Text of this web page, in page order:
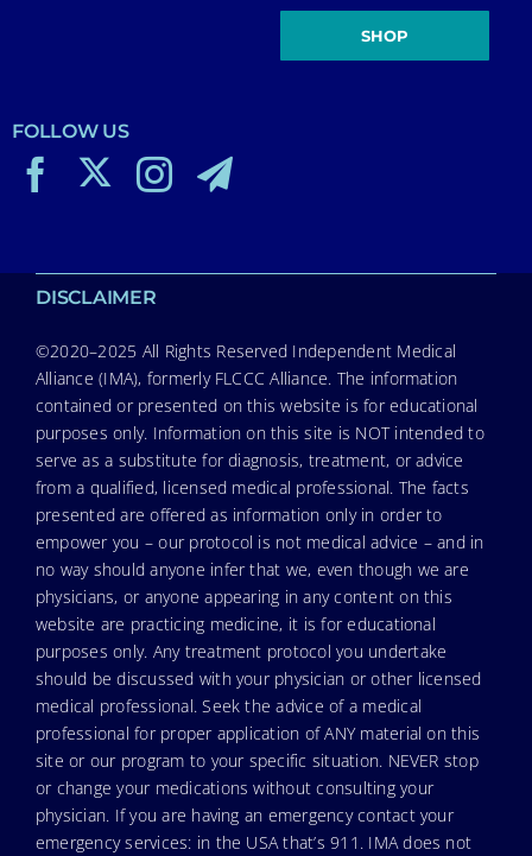
SHOP
FOLLOW US
DISCLAIMER
©2020–2025 All Rights Reserved Independent Medical
Alliance (IMA), formerly FLCCC Alliance. The information
contained or presented on this website is for educational
purposes only. Information on this site is NOT intended to
serve as a substitute for diagnosis, treatment, or advice
from a qualified, licensed medical professional. The facts
presented are offered as information only in order to
empower you – our protocol is not medical advice – and in
no way should anyone infer that we, even though we are
physicians, or anyone appearing in any content on this
website are practicing medicine, it is for educational
purposes only. Any treatment protocol you undertake
should be discussed with your physician or other licensed
medical professional. Seek the advice of a medical
professional for proper application of ANY material on this
site or our program to your specific situation. NEVER stop
or change your medications without consulting your
physician. If you are having an emergency contact your
emergency services: in the USA that’s 911. IMA does not